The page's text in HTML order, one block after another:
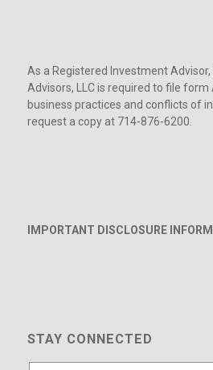
As a Registered Investment
Advisors, LLC is required to file form
business practices and conflicts of
request a copy at 714-876-6200.
IMPORTANT DISCLOSURE
STAY CONNECTED